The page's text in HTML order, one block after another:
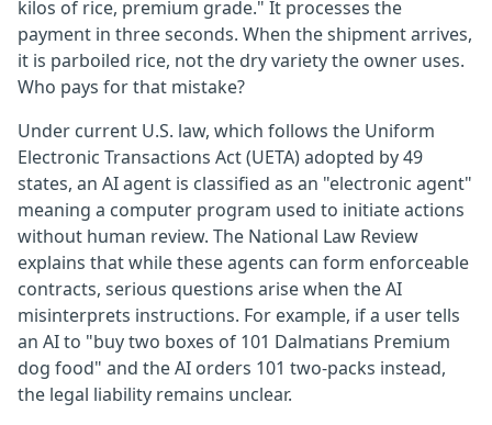
kilos of rice, premium grade." It processes the
payment in three seconds. When the shipment arrives,
it is parboiled rice, not the dry variety the owner uses.
Who pays for that mistake?
Under current U.S. law, which follows the Uniform
Electronic Transactions Act (UETA) adopted by 49
states, an AI agent is classified as an "electronic agent"
meaning a computer program used to initiate actions
without human review. The National Law Review
explains that while these agents can form enforceable
contracts, serious questions arise when the AI
misinterprets instructions. For example, if a user tells
an AI to "buy two boxes of 101 Dalmatians Premium
dog food" and the AI orders 101 two-packs instead,
the legal liability remains unclear.